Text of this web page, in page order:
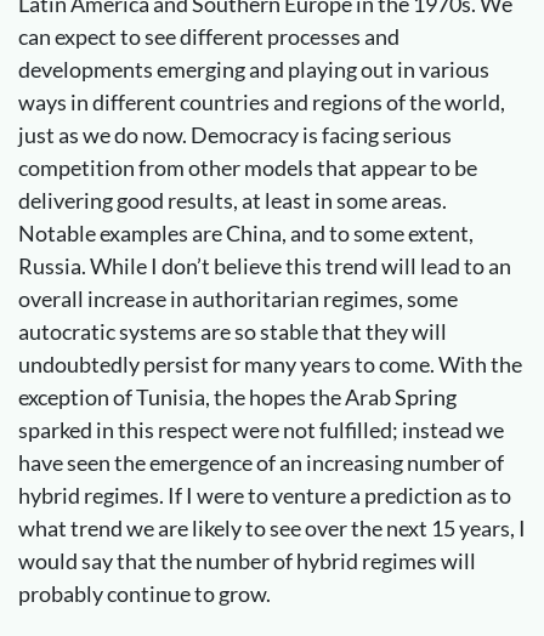
can expect to see different processes and
developments emerging and playing out in various
ways in different countries and regions of the world,
just as we do now. Democracy is facing serious
competition from other models that appear to be
delivering good results, at least in some areas.
Notable examples are China, and to some extent,
Russia. While I don’t believe this trend will lead to an
overall increase in authoritarian regimes, some
autocratic systems are so stable that they will
undoubtedly persist for many years to come. With the
exception of Tunisia, the hopes the Arab Spring
sparked in this respect were not fulfilled; instead we
have seen the emergence of an increasing number of
hybrid regimes. If I were to venture a prediction as to
what trend we are likely to see over the next 15 years, I
would say that the number of hybrid regimes will
probably continue to grow.